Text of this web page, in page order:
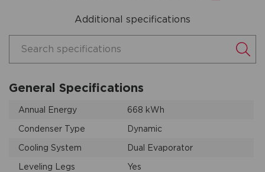
Additional specifications
Search specifications
General Specifications
Annual Energy
668 kWh
Condenser Type
Dynamic
Cooling System
Dual Evaporator
Leveling Legs
Yes